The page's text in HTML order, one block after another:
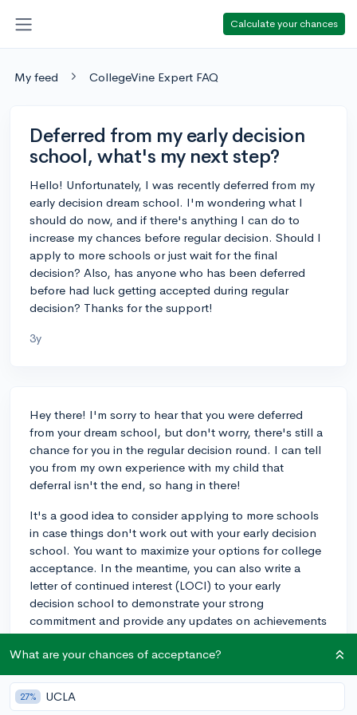
Calculate your chances
My feed CollegeVine Expert FAQ
Deferred from my early decision
school, what's my next step?
Hello! Unfortunately, I was recently deferred from my
early decision dream school. I'm wondering what I
should do now, and if there's anything I can do to
increase my chances before regular decision. Should I
apply to more schools or just wait for the final
decision? Also, has anyone who has been deferred
before had luck getting accepted during regular
decision? Thanks for the support!
3y
Hey there! I'm sorry to hear that you were deferred
from your dream school, but don't worry, there's still a
chance for you in the regular decision round. I can tell
you from my own experience with my child that
deferral isn't the end, so hang in there!
It's a good idea to consider applying to more schools
in case things don't work out with your early decision
school. You want to maximize your options for college
acceptance. In the meantime, you can also write a
letter of continued interest (LOCI) to your early
decision school to demonstrate your strong
commitment and provide any updates on achievements
or awards since your initial application.
school but was later accepted during the regular
decision round, so there's hope! Remember,
What are your chances of acceptance?
27% UCLA